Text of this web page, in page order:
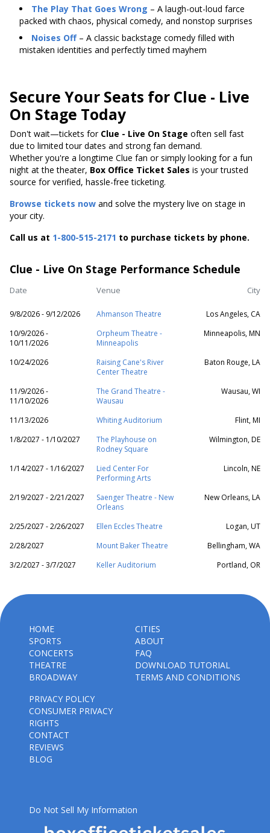
The Play That Goes Wrong – A laugh-out-loud farce
packed with chaos, physical comedy, and nonstop surprises
Noises Off– A classic backstage comedy filled with
mistaken identities and perfectly timed mayhem
Secure Your Seats for Clue - Live
On Stage Today
Don't wait—tickets for Clue - Live On Stage often sell fast
due to limited tour dates and strong fan demand.
Whether you're a longtime Clue fan or simply looking for a fun
night at the theater, Box Office Ticket Sales is your trusted
source for verified, hassle-free ticketing.
Browse tickets now and solve the mystery live on stage in
your city.
Call us at 1-800-515-2171 to purchase tickets by phone.
Clue - Live On Stage Performance Schedule
Date Venue City
9/8/2026 - 9/12/2026 Ahmanson Theatre
Los Angeles, CA
10/9/2026 -
10/11/2026
Orpheum Theatre -
Minneapolis
Minneapolis, MN
10/24/2026
Raising Cane's River
Center Theatre
Baton Rouge, LA
11/9/2026 -
11/10/2026
The Grand Theatre -
Wausau
Wausau, WI
11/13/2026 Whiting Auditorium
Flint, MI
1/8/2027 - 1/10/2027
The Playhouse on
Rodney Square
Wilmington, DE
1/14/2027 - 1/16/2027
Lied Center For
Performing Arts
Lincoln, NE
2/19/2027 - 2/21/2027
Saenger Theatre - New
Orleans
New Orleans, LA
2/25/2027 - 2/26/2027 Ellen Eccles Theatre
Logan, UT
2/28/2027
Mount Baker Theatre
Bellingham, WA
3/2/2027 - 3/7/2027
Keller Auditorium Portland, OR
HOME
SPORTS
CONCERTS
THEATRE
BROADWAY
CITIES
ABOUT
FAQ
DOWNLOAD TUTORIAL
TERMS AND CONDITIONS
PRIVACY POLICY
CONSUMER PRIVACY
RIGHTS
CONTACT
REVIEWS
BLOG
Do Not Sell My Information